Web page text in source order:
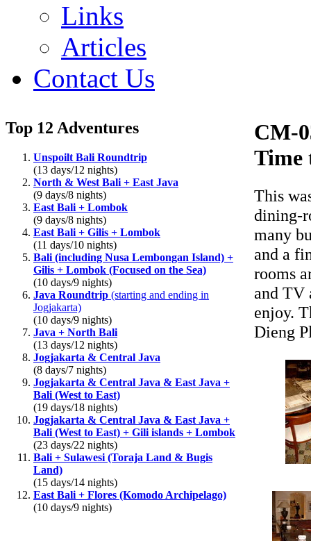
Links
Articles
Contact Us
Top 12 Adventures
Unspoilt Bali Roundtrip
(13 days/12 nights)
North & West Bali + East Java
(9 days/8 nights)
East Bali + Lombok
(9 days/8 nights)
East Bali + Gilis + Lombok
(11 days/10 nights)
Bali (including Nusa Lembongan Island) +
Gilis + Lombok (Focused on the Sea)
(10 days/9 nights)
Java Roundtrip (starting and ending in
Jogjakarta)
(10 days/9 nights)
Java + North Bali
(13 days/12 nights)
Jogjakarta & Central Java
(8 days/7 nights)
Jogjakarta & Central Java & East Java +
Bali (West to East)
(19 days/18 nights)
Jogjakarta & Central Java & East Java +
Bali (West to East) + Gili islands + Lombok
(23 days/22 nights)
Bali + Sulawesi (Toraja Land & Bugis
Land)
(15 days/14 nights)
East Bali + Flores (Komodo Archipelago)
(10 days/9 nights)
CM-
Time
This
dining-
many
and a
rooms
and TV
enjoy.
Dieng